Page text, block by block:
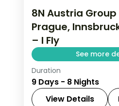
8N Austria Group
Prague,
– I Fly
See more
Return flights,
arranged for a 8-
Prague, Innsbruck,
Duration
9 Days - 8 Nights
View Details